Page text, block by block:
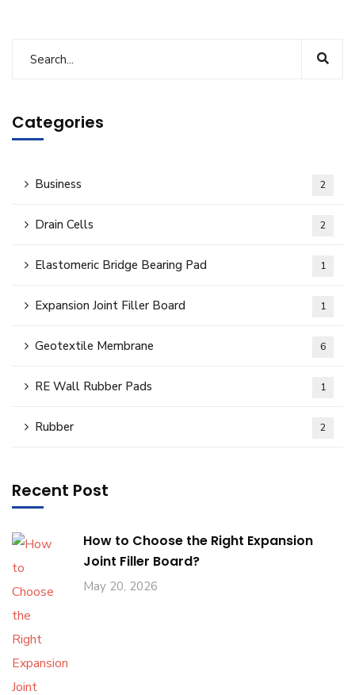
Categories
Business 2
Drain Cells 2
Elastomeric Bridge Bearing Pad 1
Expansion Joint Filler Board 1
Geotextile Membrane 6
RE Wall Rubber Pads 1
Rubber 2
Recent Post
How to Choose the Right Expansion
Joint Filler Board?
May 20, 2026